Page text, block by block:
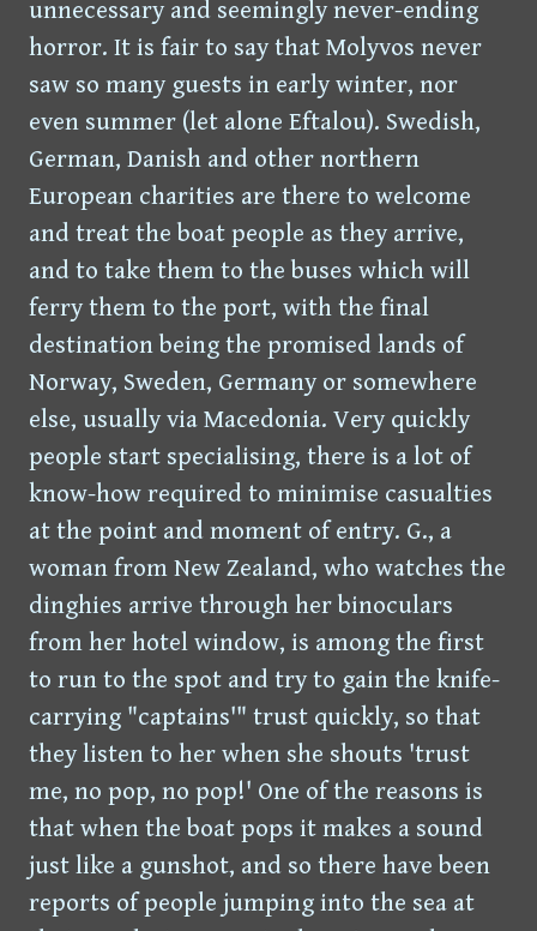
unnecessary and seemingly never-ending
horror. It is fair to say that Molyvos never
saw so many guests in early winter, nor
even summer (let alone Eftalou). Swedish,
German, Danish and other northern
European charities are there to welcome
and treat the boat people as they arrive,
and to take them to the buses which will
ferry them to the port, with the final
destination being the promised lands of
Norway, Sweden, Germany or somewhere
else, usually via Macedonia. Very quickly
people start specialising, there is a lot of
know-how required to minimise casualties
at the point and moment of entry. G., a
woman from New Zealand, who watches the
dinghies arrive through her binoculars
from her hotel window, is among the first
to run to the spot and try to gain the knife-
carrying "captains'" trust quickly, so that
they listen to her when she shouts 'trust
me, no pop, no pop!' One of the reasons is
that when the boat pops it makes a sound
just like a gunshot, and so there have been
reports of people jumping into the sea at